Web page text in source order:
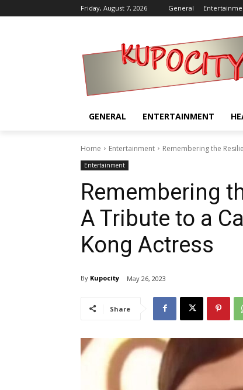
Friday, August 7, 2026 General
GENERAL ENTERTAINMENT
Home Entertainment Remembering the
Entertainment
Remembering
A Tribute to a
Kong Actress
By Kupocity May 26, 2023
Share